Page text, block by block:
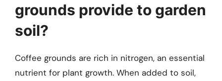
grounds provide to garden
soil?
Coffee grounds are rich in nitrogen, an essential
nutrient for plant growth. When added to soil,